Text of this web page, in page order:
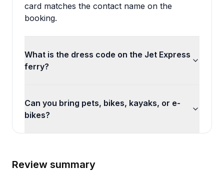
card matches the contact name on the
booking.
What is the dress code on the Jet Express
ferry?
Can you bring pets, bikes, kayaks, or e-
bikes?
Review summary